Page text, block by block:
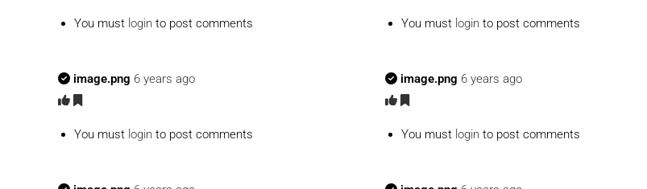
You must login to post comments You must login to post comments
image.png 6 years ago
You must login to post comments
image.png 6 years ago
You must login to post comments